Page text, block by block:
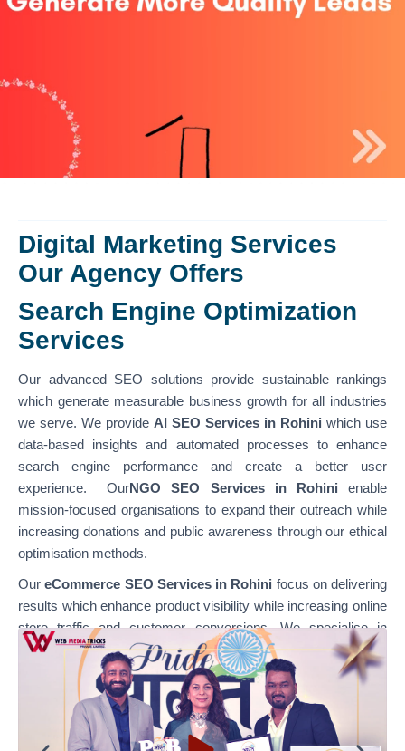
Digital Marketing Services
Our Agency Offers
Search Engine Optimization
Services
Our advanced SEO solutions provide sustainable rankings
which generate measurable business growth for all industries
we serve. We provide AI SEO Services in Rohini which use
data-based insights and automated processes to enhance
search engine performance and create a better user
experience. OurNGO SEO Services in Rohinienable
mission-focused organisations to expand their outreach while
increasing donations and public awareness through our ethical
optimisation methods.
OureCommerce SEO Services in Rohini focus on delivering
results which enhance product visibility while increasing online
store traffic and customer conversions. We specialise in
optimising various platforms through ourWordPress SEO
Services in Rohini,which support content-based websites,
Shopify SEO Services in Rohini,
businesses to achieve their e-commerce growth goals. Our
team combines technical SEO with content optimisation and